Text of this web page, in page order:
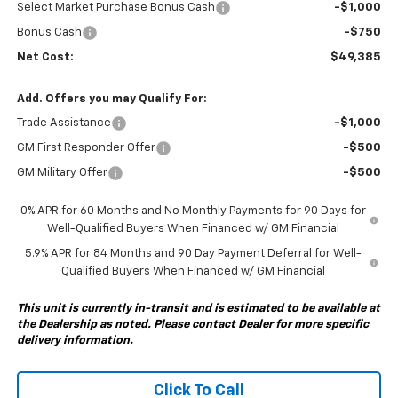
Select Market Purchase Bonus Cash -$1,000
Bonus Cash -$750
Net Cost: $49,385
Add. Offers you may Qualify For:
Trade Assistance -$1,000
GM First Responder Offer -$500
GM Military Offer -$500
0% APR for 60 Months and No Monthly Payments for 90 Days for
Well-Qualified Buyers When Financed w/ GM Financial
5.9% APR for 84 Months and 90 Day Payment Deferral for Well-
Qualified Buyers When Financed w/ GM Financial
This unit is currently in-transit and is estimated to be available at
the Dealership as noted. Please contact Dealer for more specific
delivery information.
Click To Call